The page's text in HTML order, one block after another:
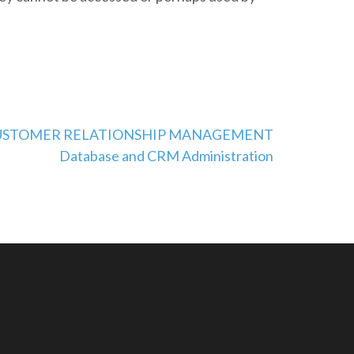
RELATIONSHIP MANAGEMENT
Database and CRM Administration